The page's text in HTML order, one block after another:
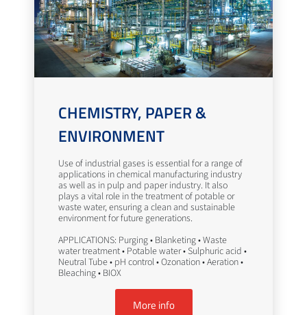
CHEMISTRY, PAPER &
ENVIRONMENT
Use of industrial gases is essential for a range of
applications in chemical manufacturing industry
as well as in pulp and paper industry. It also
plays a vital role in the treatment of potable or
waste water, ensuring a clean and sustainable
environment for future generations.
APPLICATIONS: Purging • Blanketing • Waste
water treatment • Potable water • Sulphuric acid •
Neutral Tube • pH control • Ozonation • Aeration •
Bleaching • BIOX
More info